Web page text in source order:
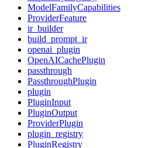
ModelFamilyCapabilities
ProviderFeature
ir_builder
build_prompt_ir
openai_plugin
OpenAICachePlugin
passthrough
PassthroughPlugin
plugin
PluginInput
PluginOutput
ProviderPlugin
plugin_registry
PluginRegistry